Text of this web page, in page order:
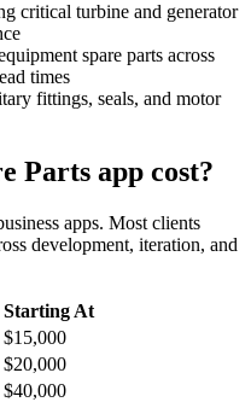
critical turbine and generator
spare parts across
times
fittings, seals, and motor
Parts app cost?
apps. Most clients
development, iteration, and
Starting At
$15,000
$20,000
$40,000